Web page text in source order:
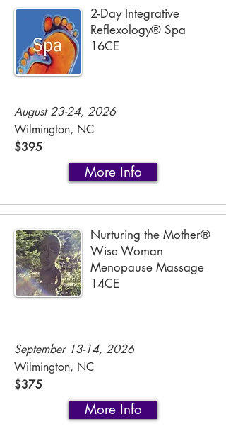
2-Day Integrative
Reflexology® Spa
16CE
August 23-24, 2026
$395
More Info
Wilmington, NC
Nurturing the Mother®
Wise Woman
Menopause Massage
14CE
September 13-14, 2026
$375
More Info
Wilmington, NC